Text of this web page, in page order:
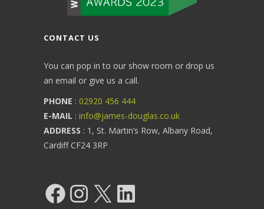
CONTACT US
You can pop in to our show room or drop us
an email or give us a call.
PHONE : 02920 456 444
E-MAIL : info@james-douglas.co.uk
ADDRESS : 1, St. Martin’s Row, Albany Road,
Cardiff CF24 3RP
FacebookInstagram LinkedIn